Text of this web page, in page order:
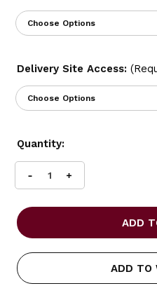
Delivery Site Access:
Current
Stock:
Quantity:
DECREASE
OF
9300P
-
INCREASE
OF
9300P
-
ADD TO